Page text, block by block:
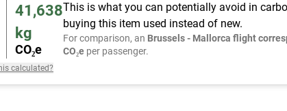
41,638
kg
CO₂e
calculated?
This is what you can potentially avoid in
buying this item used instead of new.
For comparison, an Brussels - Mallorca flight
CO₂e per passenger.